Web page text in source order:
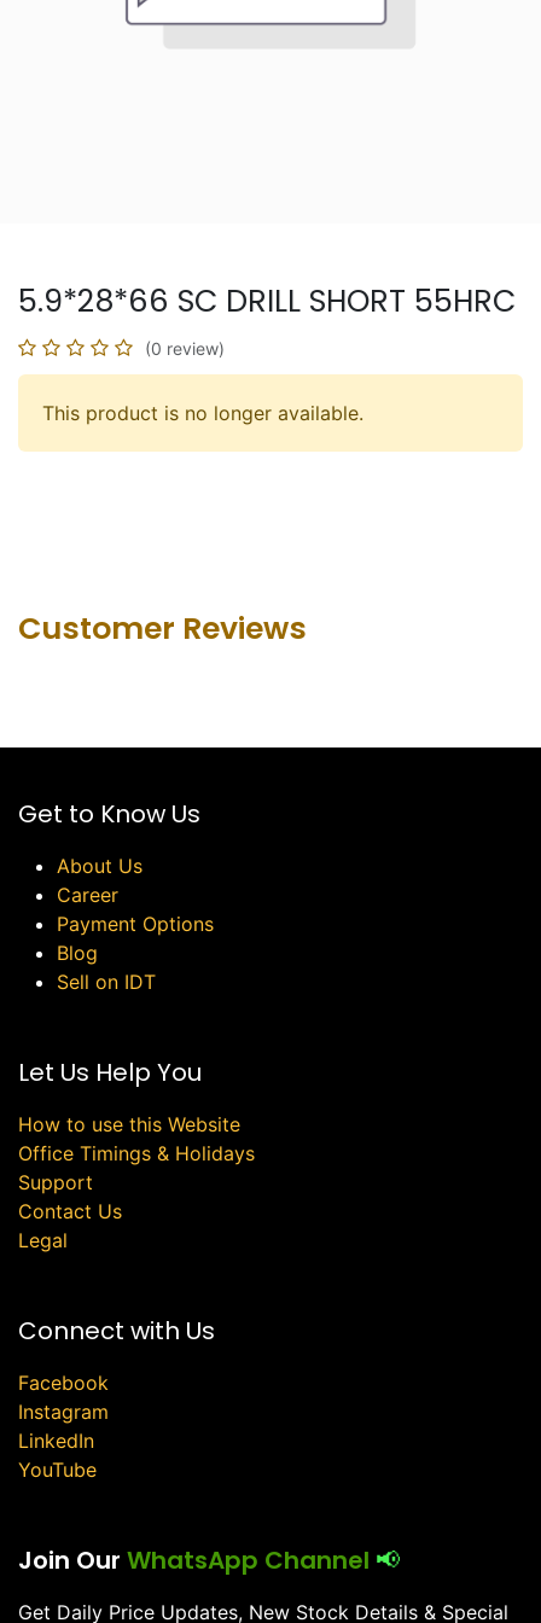
5.9*28*66 SC DRILL SHORT 55HRC
(0 review)
This product is no longer available.
Customer Revie​ws
Get to Know Us
About Us
Career
Payment Options
Blog
Sell on IDT
Let Us Help You
How to use this Website
Office Timings & Holidays
Support
Contact Us
Legal
Connect with Us
Facebook
Instagram
LinkedIn
YouTube
Join Our WhatsApp Channel 📢
Get Daily Price Updates, New Stock Details & Special